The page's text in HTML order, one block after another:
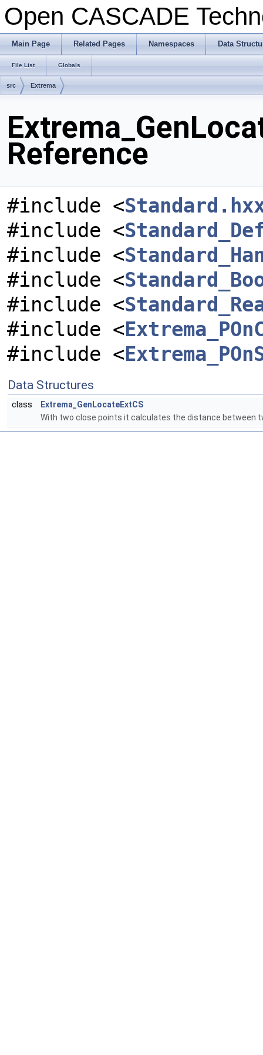
Open CASCADE
Main Page Related Pages Namespaces Data
File List Globals
src Extrema
Reference
#include <
#include <
#include <
#include <
#include <
#include <
#include <
Data Structures
class
Extrema_GenLocateExtCS
With two close points it calculates the distance between